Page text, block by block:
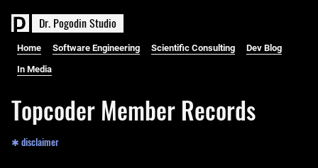
Dr. PogodinStudio
Home Software Engineering Scientific Consulting Dev Blog
In Media
Topcoder Member Records
✱ disclaimer